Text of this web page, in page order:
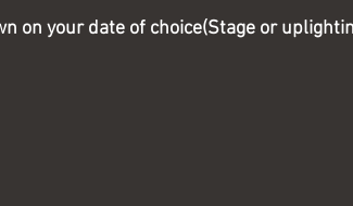
on your date of choice(Stage or